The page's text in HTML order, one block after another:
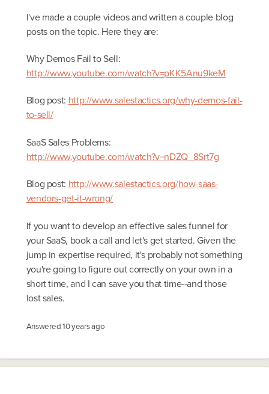
I've made a couple videos and written a couple blog
posts on the topic. Here they are:
Why Demos Fail to Sell:
http://www.youtube.com/watch?v=pKK5Anu9keM
Blog post: http://www.salestactics.org/why-demos-fail-
to-sell/
SaaS Sales Problems:
http://www.youtube.com/watch?v=nDZQ_8Srt7g
Blog post: http://www.salestactics.org/how-saas-
vendors-get-it-wrong/
If you want to develop an effective sales funnel for
your SaaS, book a call and let's get started. Given the
jump in expertise required, it's probably not something
you're going to figure out correctly on your own in a
short time, and I can save you that time--and those
lost sales.
Answered10 years ago